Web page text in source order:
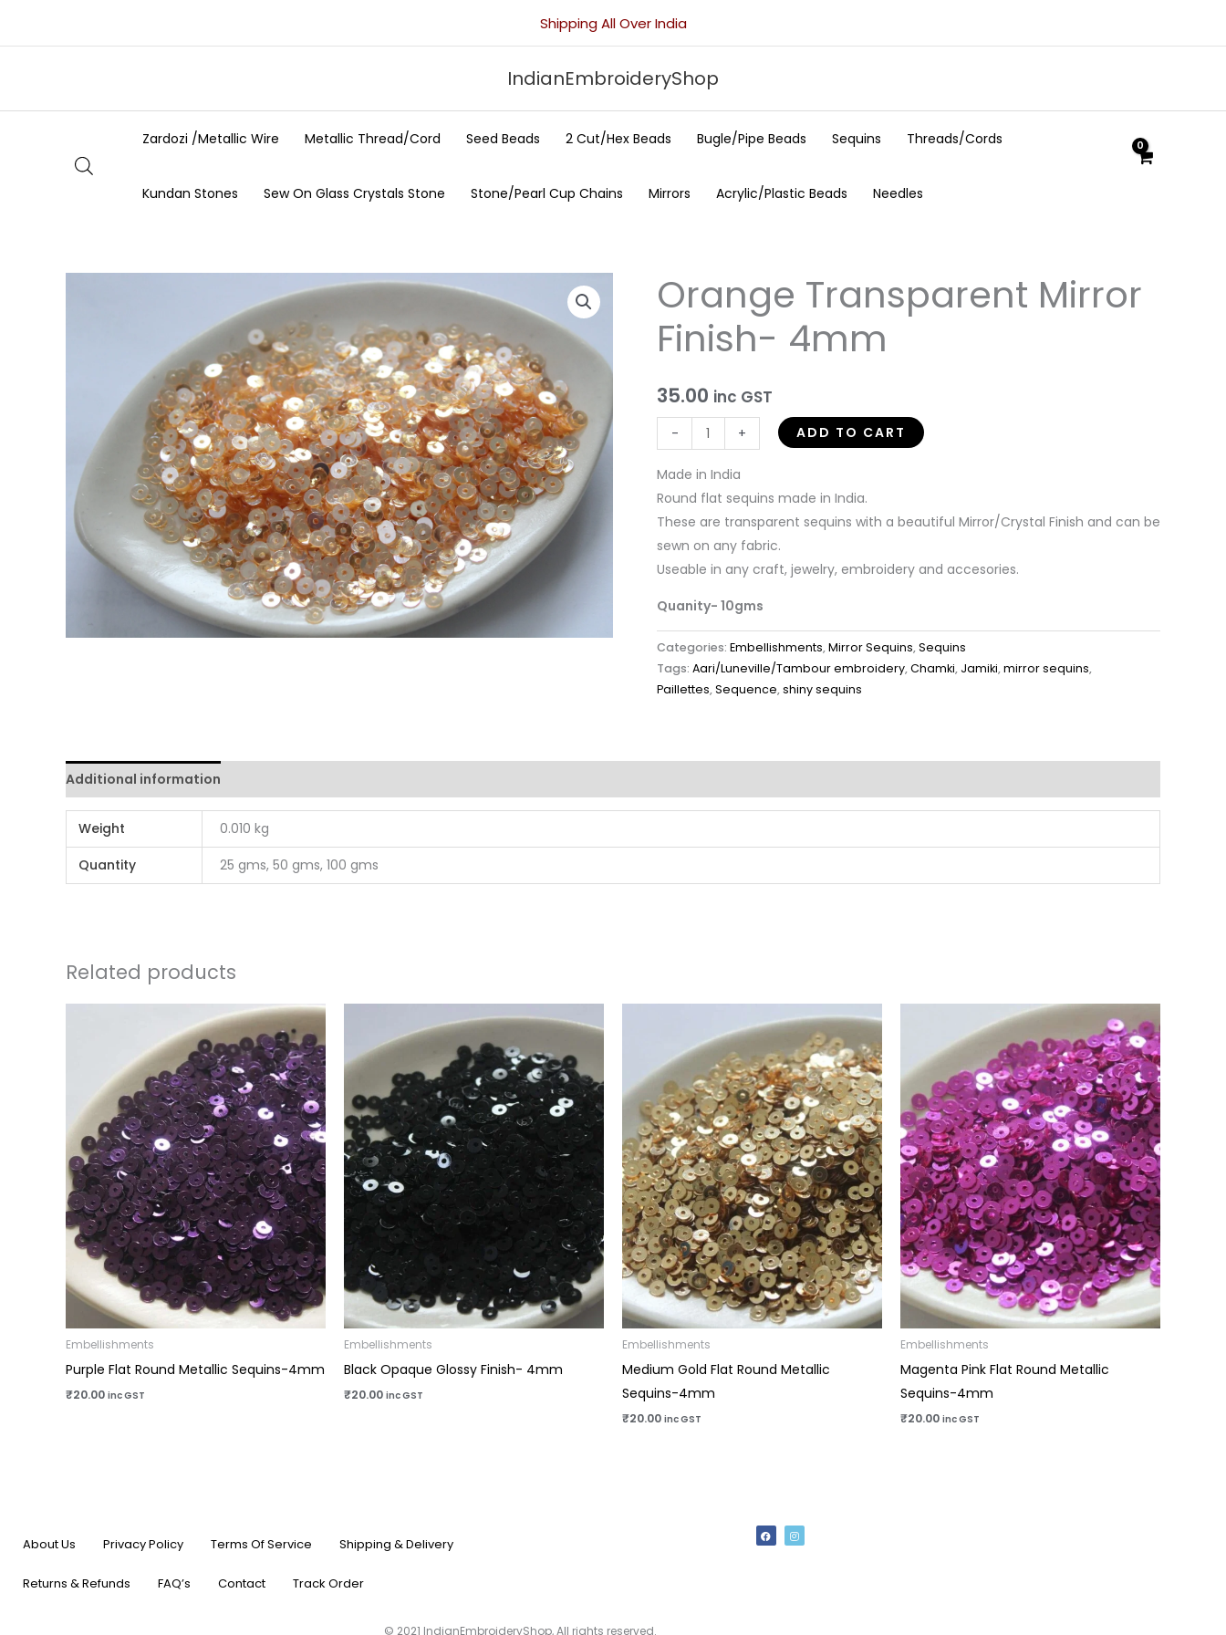
Shipping All Over India
IndianEmbroideryShop
Zardozi /Metallic Wire Metallic Thread/Cord Seed Beads 2 Cut/Hex Beads Bugle/Pipe Beads Sequins Threads/Cords
Kundan Stones Sew On Glass Crystals Stone Stone/Pearl Cup Chains Mirrors Acrylic/Plastic Beads Needles
Orange Transparent Mirror
Finish- 4mm
35.00 inc GST
-
Orange
Transparent
Mirror
Finish-
quantity
+
ADD TO CART
Made in India
Round flat sequins made in India.
These are transparent sequins with a beautiful Mirror/Crystal Finish and can be
sewn on any fabric.
Useable in any craft, jewelry, embroidery and accesories.
Quanity- 10gms
Categories: Embellishments,Mirror Sequins,Sequins
Tags: Aari/Luneville/Tambour embroidery,Chamki, Jamiki,mirror sequins,
Paillettes,Sequence,shiny sequins
Additional information
Weight
0.010 kg
Quantity
25 gms, 50 gms, 100 gms
Related products
Embellishments
Purple Flat Round Metallic Sequins-4mm
₹20.00 inc GST
Embellishments
Black Opaque Glossy Finish- 4mm
₹20.00 inc GST
Embellishments
Medium Gold Flat Round Metallic
Sequins-4mm
₹20.00 inc GST
Embellishments
Magenta Pink Flat Round Metallic
Sequins-4mm
₹20.00 inc GST
About Us Privacy Policy Terms Of Service Shipping & Delivery
Returns & Refunds FAQ’s Contact Track Order
F
a
c
I
n
s
© 2021 IndianEmbroideryShop, All rights reserved.